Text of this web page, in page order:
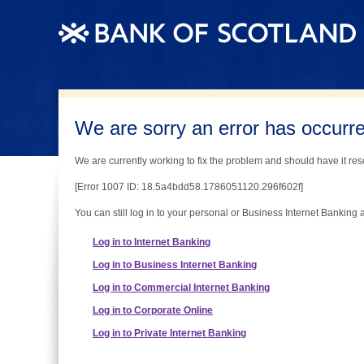
We are sorry an error has
We are currently working to fix the problem and should have it
[Error 1007 ID: 18.5a4bdd58.1786051120.296f602f]
You can still log in to your personal or Business Internet Banking
Log in to Internet Banking
Log in to Business Internet Banking
Log in to Commercial Internet Banking
Log in to Corporate Online
Log in to Private Internet Banking